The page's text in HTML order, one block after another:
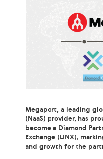
Megaport, a leading
(NaaS) provider, has
become a Diamond
Exchange (LINX),
and growth for the